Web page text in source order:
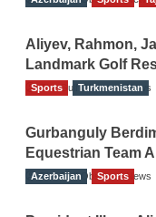
Aliyev, Rahmon,
Landmark Golf
The Gulf Observer News
Sports Turkmenistan
Gurbanguly
Equestrian Team
The Gulf Observer News
Azerbaijan Sports